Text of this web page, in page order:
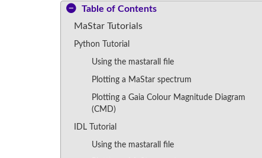
Table of Contents
MaStar Tutorials
Python Tutorial
Using the mastarall file
Plotting a MaStar spectrum
Plotting a Gaia Colour Magnitude Diagram
(CMD)
IDL Tutorial
Using the mastarall file